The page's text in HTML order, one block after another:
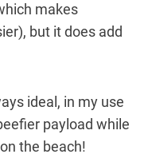
makes
but it does add
ideal, in my use
payload while
the beach!